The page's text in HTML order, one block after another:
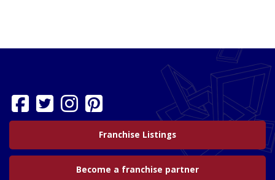
Franchise Listings
Become a franchise partner